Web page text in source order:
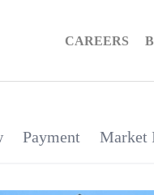
CAREERS